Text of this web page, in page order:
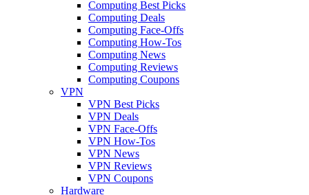
Computing Best Picks
Computing Deals
Computing Face-Offs
Computing How-Tos
Computing News
Computing Reviews
Computing Coupons
VPN
VPN Best Picks
VPN Deals
VPN Face-Offs
VPN How-Tos
VPN News
VPN Reviews
VPN Coupons
Hardware